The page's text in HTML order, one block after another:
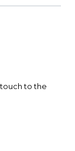
to the